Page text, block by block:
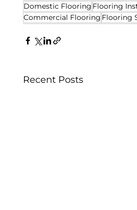
Domestic Flooring Flooring
Commercial Flooring Flooring
Recent Posts